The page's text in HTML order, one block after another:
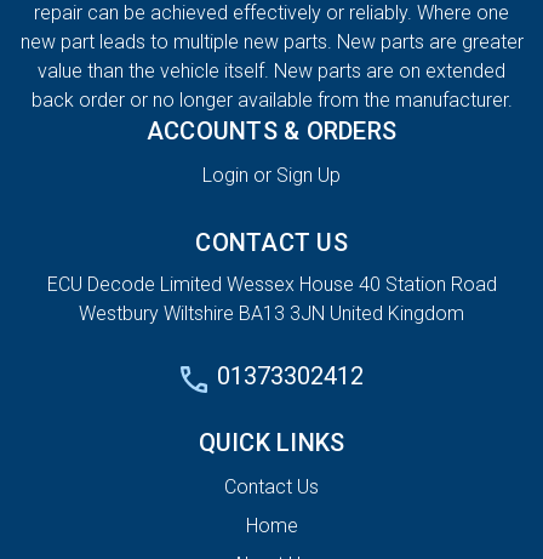
repair can be achieved effectively or reliably. Where one
new part leads to multiple new parts. New parts are greater
value than the vehicle itself. New parts are on extended
back order or no longer available from the manufacturer.
ACCOUNTS & ORDERS
Login or Sign Up
CONTACT US
ECU Decode Limited Wessex House 40 Station Road
Westbury Wiltshire BA13 3JN United Kingdom
01373302412
QUICK LINKS
Contact Us
Home